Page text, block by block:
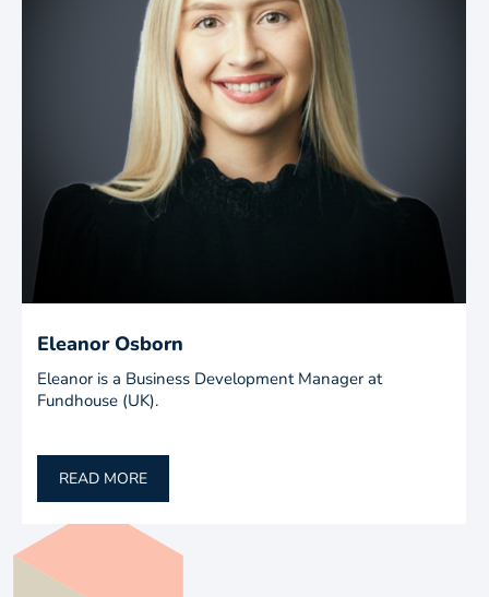
Eleanor Osborn
Eleanor is a Business Development Manager at
Fundhouse (UK).
READ MORE